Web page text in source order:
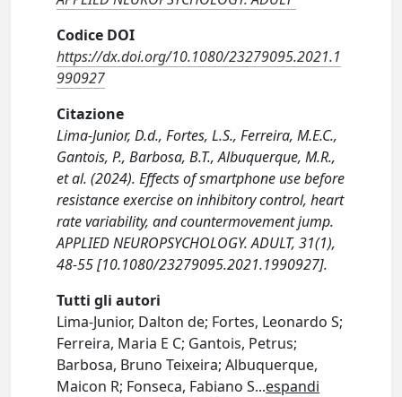
Codice DOI
https://dx.doi.org/10.1080/23279095.2021.1
990927
Citazione
Lima-Junior, D.d., Fortes, L.S., Ferreira, M.E.C.,
Gantois, P., Barbosa, B.T., Albuquerque, M.R.,
et al. (2024). Effects of smartphone use before
resistance exercise on inhibitory control, heart
rate variability, and countermovement jump.
APPLIED NEUROPSYCHOLOGY. ADULT, 31(1),
48-55 [10.1080/23279095.2021.1990927].
Tutti gli autori
Lima-Junior, Dalton de; Fortes, Leonardo S;
Ferreira, Maria E C; Gantois, Petrus;
Barbosa, Bruno Teixeira; Albuquerque,
Maicon R; Fonseca, Fabiano S...espandi